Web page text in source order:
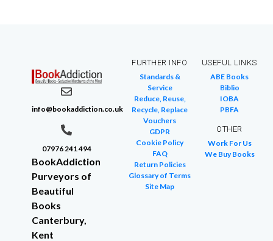
info@bookaddiction.co.uk
07976 241 494
BookAddiction
Purveyors of
Beautiful
Books
Canterbury,
Kent
FURTHER INFO
Standards &
Service
Reduce, Reuse,
Recycle, Replace
Vouchers
GDPR
Cookie Policy
FAQ
Return Policies
Glossary of Terms
Site Map
USEFUL LINKS
ABE Books
Biblio
IOBA
PBFA
OTHER
Work For Us
We Buy Books